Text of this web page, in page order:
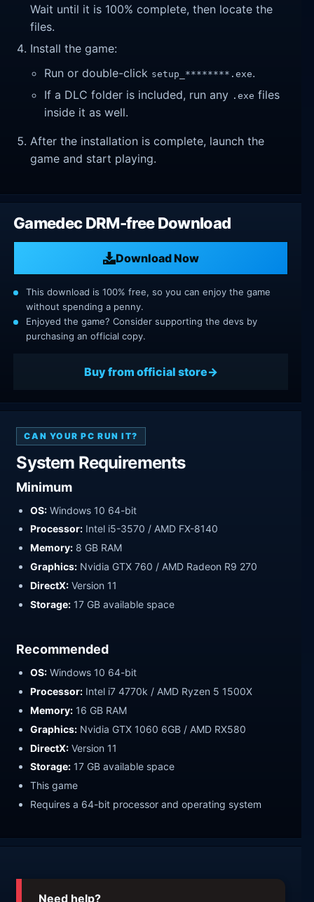
Wait until it is 100% complete, then locate the
files.
Install the game:
Run or double-click setup_********.exe.
If a DLC folder is included, run any .exe files
inside it as well.
After the installation is complete, launch the
game and start playing.
Gamedec DRM-free Download
Download Now
This download is 100% free, so you can enjoy the game
without spending a penny.
Enjoyed the game? Consider supporting the devs by
purchasing an official copy.
Buy from official store
CAN YOUR PC RUN IT?
System Requirements
Minimum
OS: Windows 10 64-bit
Processor: Intel i5-3570 / AMD FX-8140
Memory: 8 GB RAM
Graphics: Nvidia GTX 760 / AMD Radeon R9 270
DirectX: Version 11
Storage: 17 GB available space
Recommended
OS: Windows 10 64-bit
Processor: Intel i7 4770k / AMD Ryzen 5 1500X
Memory: 16 GB RAM
Graphics: Nvidia GTX 1060 6GB / AMD RX580
DirectX: Version 11
Storage: 17 GB available space
This game
Requires a 64-bit processor and operating system
Need help?